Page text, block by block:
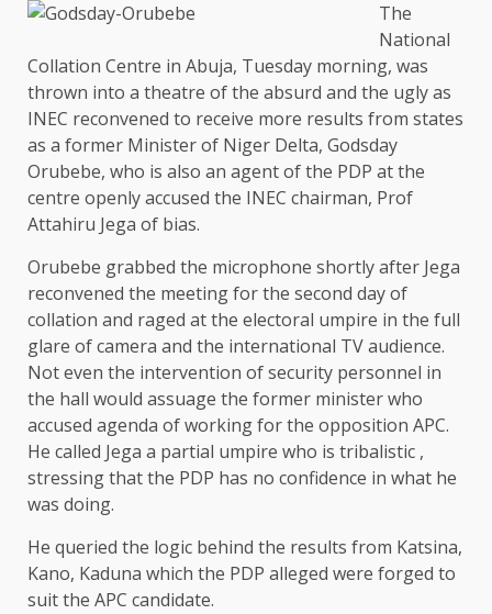
The
National
Collation Centre in Abuja, Tuesday morning, was
thrown into a theatre of the absurd and the ugly as
INEC reconvened to receive more results from states
as a former Minister of Niger Delta, Godsday
Orubebe, who is also an agent of the PDP at the
centre openly accused the INEC chairman, Prof
Attahiru Jega of bias.
Orubebe grabbed the microphone shortly after Jega
reconvened the meeting for the second day of
collation and raged at the electoral umpire in the full
glare of camera and the international TV audience.
Not even the intervention of security personnel in
the hall would assuage the former minister who
accused agenda of working for the opposition APC.
He called Jega a partial umpire who is tribalistic ,
stressing that the PDP has no confidence in what he
was doing.
He queried the logic behind the results from Katsina,
Kano, Kaduna which the PDP alleged were forged to
suit the APC candidate.